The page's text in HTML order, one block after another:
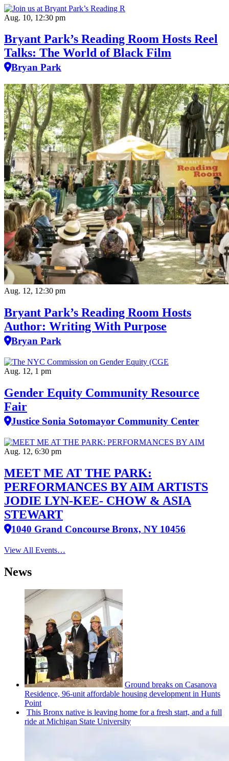
Aug. 10, 12:30 pm
Bryant Park’s Reading Room Hosts Reel
Talks: The World of Black Film
Bryan Park
Aug. 12, 12:30 pm
Bryant Park’s Reading Room Hosts
Author: Writing With Purpose
Bryan Park
Aug. 12, 1 pm
Gender Equity Community Resource
Fair
Justice Sonia Sotomayor Community Center
Aug. 12, 6:30 pm
MEET ME AT THE PARK:
PERFORMANCES BY AIM ARTISTS
JODIE LYN-KEE- CHOW & ASIA
STEWART
1040 Grand Concourse Bronx, NY 10456
View All Events…
News
Ground breaks on Casanova
Residence, 96-unit affordable housing development in Hunts
Point
This Bronx native is leaving home for a fresh start, and a full
ride at Michigan State University